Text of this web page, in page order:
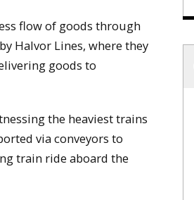
flow of goods through
Halvor Lines, where they
goods to
the heaviest trains
via conveyors to
train ride aboard the